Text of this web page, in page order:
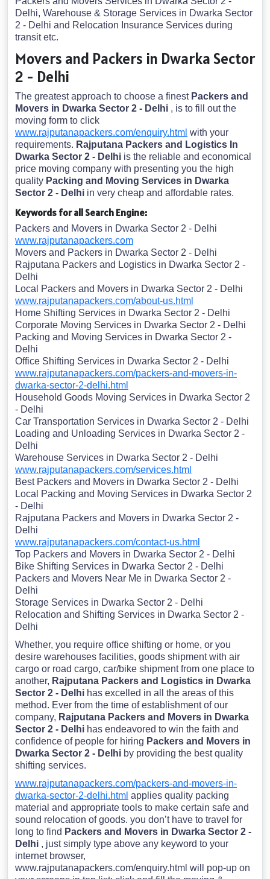
Delhi, Warehouse & Storage Services in Dwarka Sector
2 - Delhi and Relocation Insurance Services during
transit etc.
Movers and Packers in Dwarka Sector
2 - Delhi
The greatest approach to choose a finest Packers and
Movers in Dwarka Sector 2 - Delhi , is to fill out the
moving form to click
www.rajputanapackers.com/enquiry.html with your
requirements. Rajputana Packers and Logistics In
Dwarka Sector 2 - Delhi is the reliable and economical
price moving company with presenting you the high
quality Packing and Moving Services in Dwarka
Sector 2 - Delhi in very cheap and affordable rates.
Keywords for all Search Engine:
Packers and Movers in Dwarka Sector 2 - Delhi
www.rajputanapackers.com
Movers and Packers in Dwarka Sector 2 - Delhi
Rajputana Packers and Logistics in Dwarka Sector 2 -
Delhi
Local Packers and Movers in Dwarka Sector 2 - Delhi
www.rajputanapackers.com/about-us.html
Home Shifting Services in Dwarka Sector 2 - Delhi
Corporate Moving Services in Dwarka Sector 2 - Delhi
Packing and Moving Services in Dwarka Sector 2 -
Delhi
Office Shifting Services in Dwarka Sector 2 - Delhi
www.rajputanapackers.com/packers-and-movers-in-
dwarka-sector-2-delhi.html
Household Goods Moving Services in Dwarka Sector 2
- Delhi
Car Transportation Services in Dwarka Sector 2 - Delhi
Loading and Unloading Services in Dwarka Sector 2 -
Delhi
Warehouse Services in Dwarka Sector 2 - Delhi
www.rajputanapackers.com/services.html
Best Packers and Movers in Dwarka Sector 2 - Delhi
Local Packing and Moving Services in Dwarka Sector 2
- Delhi
Rajputana Packers and Movers in Dwarka Sector 2 -
Delhi
www.rajputanapackers.com/contact-us.html
Top Packers and Movers in Dwarka Sector 2 - Delhi
Bike Shifting Services in Dwarka Sector 2 - Delhi
Packers and Movers Near Me in Dwarka Sector 2 -
Delhi
Storage Services in Dwarka Sector 2 - Delhi
Relocation and Shifting Services in Dwarka Sector 2 -
Delhi
Whether, you require office shifting or home, or you
desire warehouses facilities, goods shipment with air
cargo or road cargo, car/bike shipment from one place to
another, Rajputana Packers and Logistics in Dwarka
Sector 2 - Delhi has excelled in all the areas of this
method. Ever from the time of establishment of our
company, Rajputana Packers and Movers in Dwarka
Sector 2 - Delhi has endeavored to win the faith and
confidence of people for hiring Packers and Movers in
Dwarka Sector 2 - Delhi by providing the best quality
shifting services.
www.rajputanapackers.com/packers-and-movers-in-
dwarka-sector-2-delhi.html applies quality packing
material and appropriate tools to make certain safe and
sound relocation of goods. you don’t have to travel for
long to find Packers and Movers in Dwarka Sector 2 -
Delhi , just simply type above any keyword to your
internet browser,
www.rajputanapackers.com/enquiry.html will pop-up on